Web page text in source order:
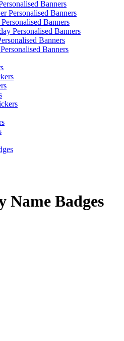
Banners
Personalised Banners
Banners
Personalised Banners
Banners
Banners
Name Badges